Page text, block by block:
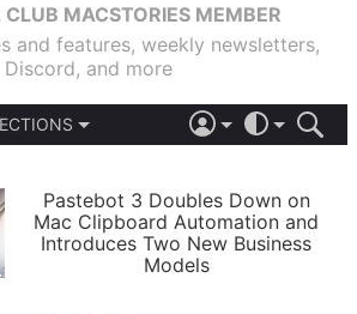
MACSTORIES MEMBER
and features, weekly newsletters,
Discord, and more
APPS
STORIES
LIGHT
AUTOMATIC
Pastebot 3 Doubles Down on
Mac Clipboard Automation and
Introduces Two New Business
Models